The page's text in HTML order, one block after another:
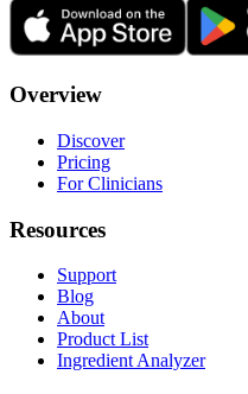
Overview
Discover
Pricing
For Clinicians
Resources
Support
Blog
About
Product List
Ingredient Analyzer